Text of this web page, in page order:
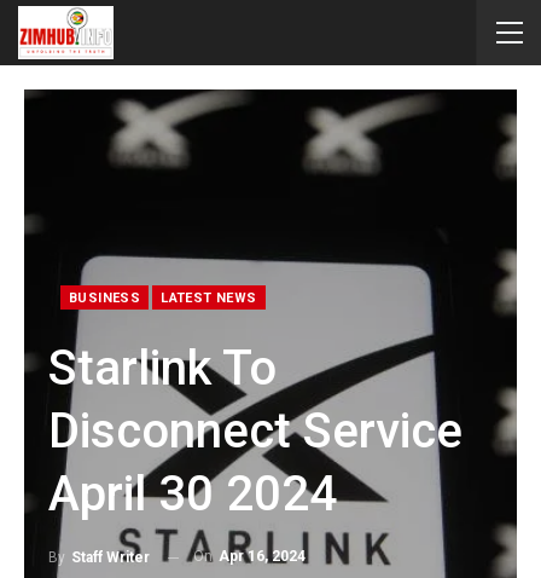
BUSINESS LATEST NEWS
Starlink To
Disconnect Service
April 30 2024
By Staff Writer On Apr 16, 2024